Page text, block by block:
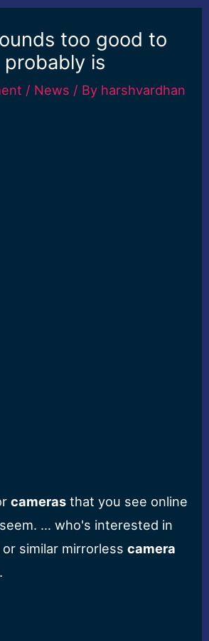
too good to
is
/ News / By harshvardhan
cameras that you see online
… who's interested in
or similar mirrorlesscamera